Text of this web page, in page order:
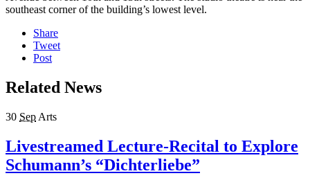
southeast corner of the building’s lowest level.
Share
Tweet
Post
Related News
30 Sep Arts
Livestreamed Lecture-Recital to Explore
Schumann’s “Dichterliebe”